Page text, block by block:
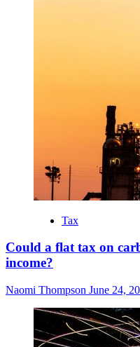
Tax
Could a flat tax on
income?
Naomi Thompson June 24,